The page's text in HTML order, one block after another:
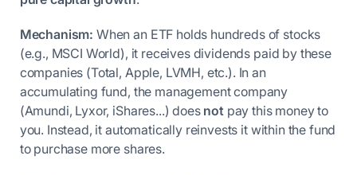
Mechanism: When an ETF holds hundreds of stocks
(e.g., MSCI World), it receives dividends paid by these
companies (Total, Apple, LVMH, etc.). In an
accumulating fund, the management company
(Amundi, Lyxor, iShares...) does notpay this money to
you. Instead, it automatically reinvests it within the fund
to purchase more shares.